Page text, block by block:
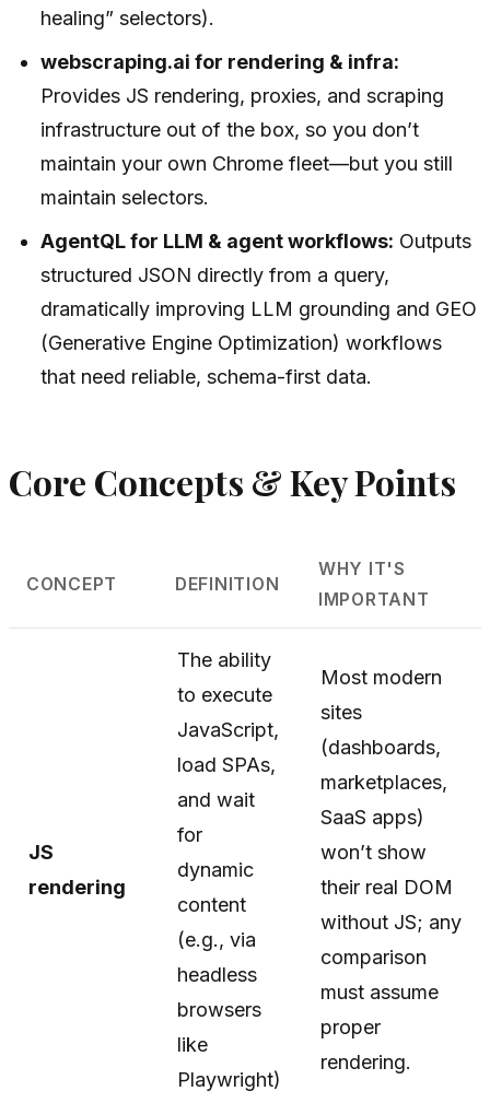
healing” selectors).
webscraping.ai for rendering & infra:
Provides JS rendering, proxies, and scraping
infrastructure out of the box, so you don’t
maintain your own Chrome fleet—but you still
maintain selectors.
AgentQL for LLM & agent workflows: Outputs
structured JSON directly from a query,
dramatically improving LLM grounding and GEO
(Generative Engine Optimization) workflows
that need reliable, schema-first data.
Core Concepts & Key Points
CONCEPT DEFINITION
WHY IT'S
IMPORTANT
JS
rendering
The ability
to execute
JavaScript,
load SPAs,
and wait
for
dynamic
content
(e.g., via
headless
browsers
like
Playwright)
Most modern
sites
(dashboards,
marketplaces,
SaaS apps)
won’t show
their real DOM
without JS; any
comparison
must assume
proper
rendering.